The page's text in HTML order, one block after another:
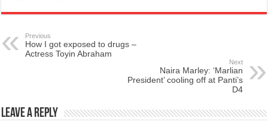
Previous
How I got exposed to drugs –
Actress Toyin Abraham
Next
Naira Marley: ‘Marlian
President’ cooling off at Panti’s
D4
Leave a Reply